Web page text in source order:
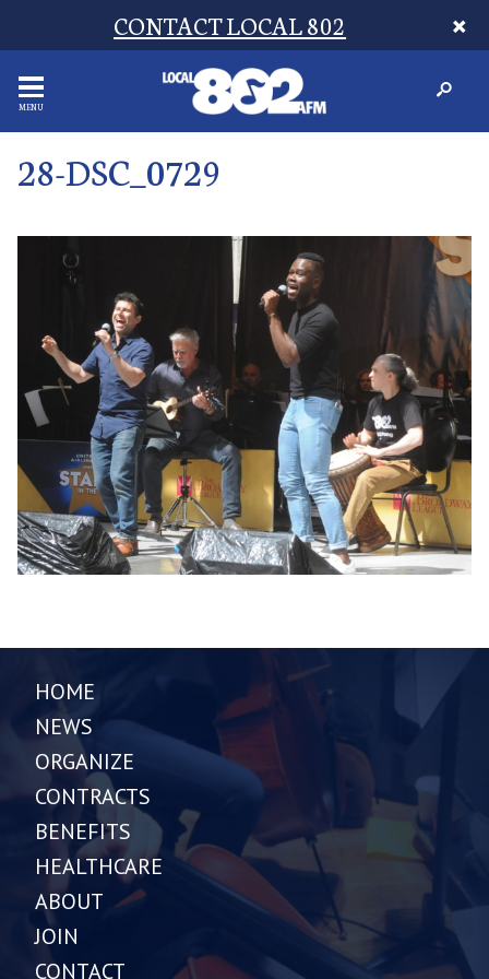
CONTACT LOCAL 802
MENU
28-DSC_0729
HOME
NEWS
ORGANIZE
CONTRACTS
BENEFITS
HEALTHCARE
ABOUT
JOIN
CONTACT